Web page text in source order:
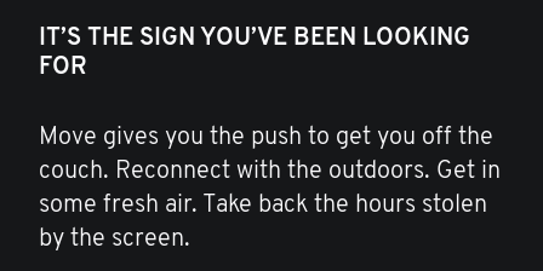
IT’S THE SIGN YOU’VE BEEN LOOKING
FOR
Move gives you the push to get you off the
couch. Reconnect with the outdoors. Get in
some fresh air. Take back the hours stolen
by the screen.